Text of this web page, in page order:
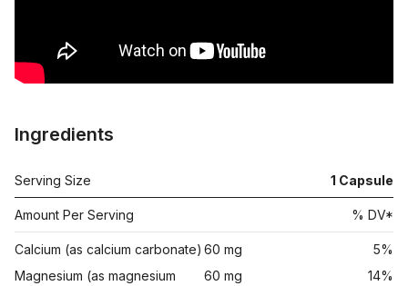
Ingredients
Serving Size 1 Capsule
Amount Per Serving % DV*
Calcium (as calcium carbonate) 60 mg
5%
Magnesium (as magnesium
60 mg 14%